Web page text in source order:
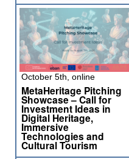
October 5th, online
MetaHeritage Pitching
Showcase – Call for
Investment Ideas in
Digital Heritage,
Immersive
Technologies and
Cultural Tourism